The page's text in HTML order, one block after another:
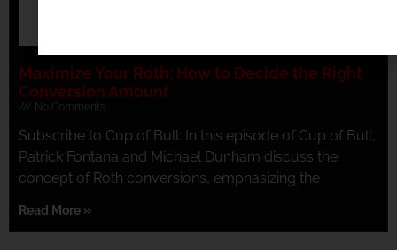
Maximize Your Roth: How to Decide the Right
Conversion Amount
No Comments
Subscribe to Cup of Bull: In this episode of Cup of Bull,
Patrick Fontana and Michael Dunham discuss the
concept of Roth conversions, emphasizing the
Read More »